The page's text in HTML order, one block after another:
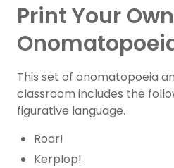
Print Your Own
This set of onomatopoeia
classroom includes the
figurative language.
Roar!
Kerplop!